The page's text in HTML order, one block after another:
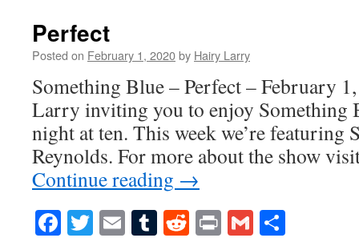
Perfect
Posted on February 1, 2020by Hairy Larry
Something Blue – Perfect – February
Larry inviting you to enjoy Something
night at ten. This week we’re featuring
Reynolds. For more about the show
Continue reading →
Facebook
Twitter
EmailTumblr
Reddit
PrintGmail